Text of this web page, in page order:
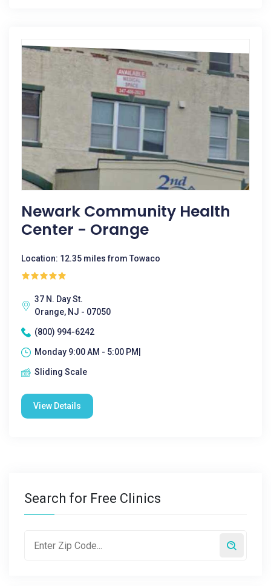
Newark Community Health
Center - Orange
Location: 12.35 miles from Towaco
37 N. Day St.
Orange, NJ - 07050
(800) 994-6242
Monday 9:00 AM - 5:00 PM|
Sliding Scale
View Details
Search for Free Clinics